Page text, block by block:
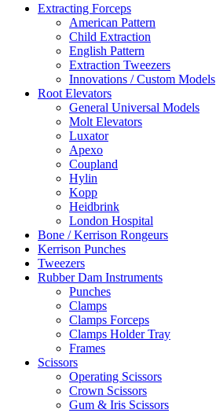
Extracting Forceps
American Pattern
Child Extraction
English Pattern
Extraction Tweezers
Innovations / Custom Models
Root Elevators
General Universal Models
Molt Elevators
Luxator
Apexo
Coupland
Hylin
Kopp
Heidbrink
London Hospital
Bone / Kerrison Rongeurs
Kerrison Punches
Tweezers
Rubber Dam Instruments
Punches
Clamps
Clamps Forceps
Clamps Holder Tray
Frames
Scissors
Operating Scissors
Crown Scissors
Gum & Iris Scissors